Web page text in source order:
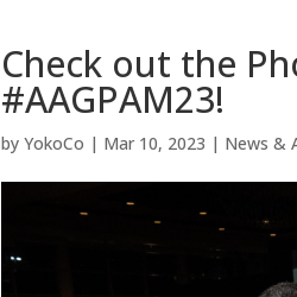
Check out the
#AAGPAM23!
byYokoCo | Mar 10, 2023 | News &